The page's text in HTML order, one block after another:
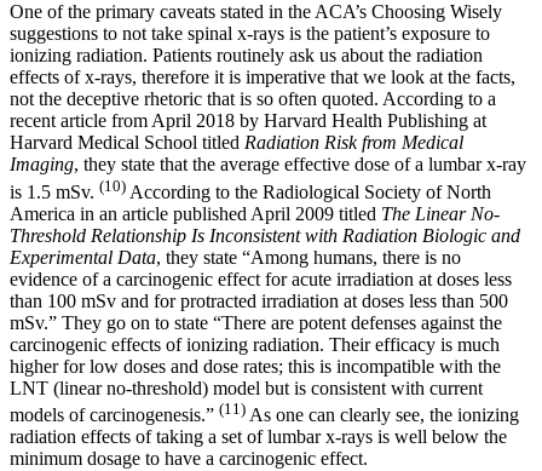
One of the primary caveats stated in the ACA’s Choosing Wisely
suggestions to not take spinal x-rays is the patient’s exposure to
ionizing radiation. Patients routinely ask us about the radiation
effects of x-rays, therefore it is imperative that we look at the facts,
not the deceptive rhetoric that is so often quoted. According to a
recent article from April 2018 by Harvard Health Publishing at
Harvard Medical School titled Radiation Risk from Medical
Imaging, they state that the average effective dose of a lumbar x-ray
is 1.5 mSv. (10) According to the Radiological Society of North
America in an article published April 2009 titled The Linear No-
Threshold Relationship Is Inconsistent with Radiation Biologic and
Experimental Data, they state “Among humans, there is no
evidence of a carcinogenic effect for acute irradiation at doses less
than 100 mSv and for protracted irradiation at doses less than 500
mSv.” They go on to state “There are potent defenses against the
carcinogenic effects of ionizing radiation. Their efficacy is much
higher for low doses and dose rates; this is incompatible with the
LNT (linear no-threshold) model but is consistent with current
models of carcinogenesis.” (11) As one can clearly see, the ionizing
radiation effects of taking a set of lumbar x-rays is well below the
minimum dosage to have a carcinogenic effect.